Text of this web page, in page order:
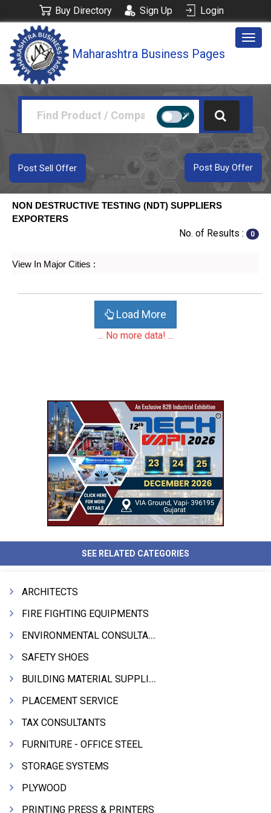
Buy Directory Sign Up Login
Maharashtra Business Pages
Post Buy Offer
Post Sell Offer
NON DESTRUCTIVE TESTING (NDT) SUPPLIERS
EXPORTERS
No. of Results : 0
View In Major Cities :
Load More
... No more data! ...
SEE RELATED CATEGORIES
ARCHITECTS
FIRE FIGHTING EQUIPMENTS
ENVIRONMENTAL CONSULTANTS & ANALYSTS & TREATMENT
SAFETY SHOES
BUILDING MATERIAL SUPPLIERS
PLACEMENT SERVICE
TAX CONSULTANTS
FURNITURE - OFFICE STEEL
STORAGE SYSTEMS
PLYWOOD
PRINTING PRESS & PRINTERS